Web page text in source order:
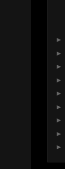
►
►
►
►
►
►
►
►
►